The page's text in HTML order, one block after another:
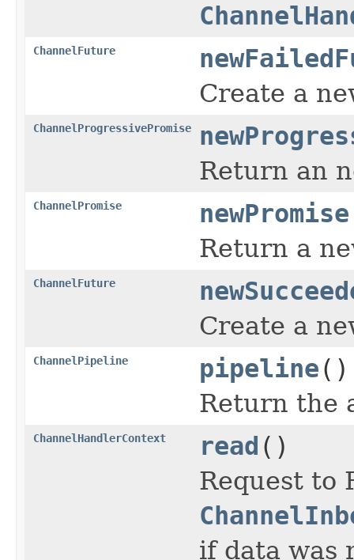
ChannelFuture
Create a
ChannelProgressivePromise
Return an
ChannelPromise newPromise
Return a
ChannelFuture
Create a
ChannelPipeline pipeline()
Return the
ChannelHandlerContext read ()
Request to
if data was